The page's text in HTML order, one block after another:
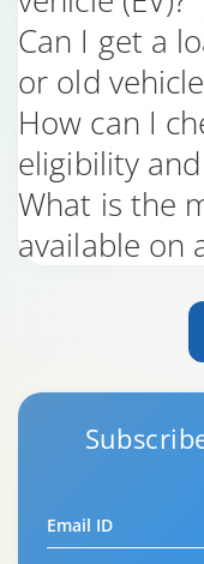
Can I get a
or old
How can I
eligibility
What is the
available on
Email ID